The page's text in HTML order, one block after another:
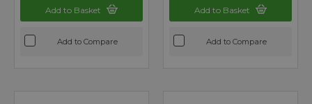
Add to Basket
Add to Compare
Add to Basket
Add to Compare